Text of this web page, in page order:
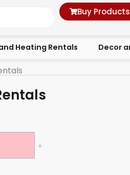
Buy Products
Heating Rentals Decor
+